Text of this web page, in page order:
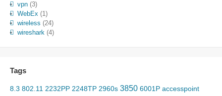
vpn(3)
WebEx (1)
wireless (24)
wireshark(4)
Tags
8.3 802.11 2232PP 2248TP 2960s 3850 6001P accesspoint